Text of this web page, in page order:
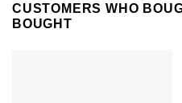
CUSTOMERS WHO
BOUGHT